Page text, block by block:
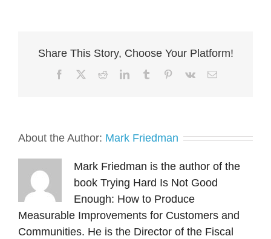
Share This Story, Choose Your Platform!
About the Author: Mark Friedman
Mark Friedman is the author of the
book Trying Hard Is Not Good
Enough: How to Produce
Measurable Improvements for Customers and
Communities. He is the Director of the Fiscal